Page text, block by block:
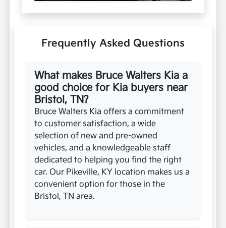
Frequently Asked Questions
What makes Bruce Walters Kia a
good choice for Kia buyers near
Bristol, TN?
Bruce Walters Kia offers a commitment
to customer satisfaction, a wide
selection of new and pre-owned
vehicles, and a knowledgeable staff
dedicated to helping you find the right
car. Our Pikeville, KY location makes us a
convenient option for those in the
Bristol, TN area.